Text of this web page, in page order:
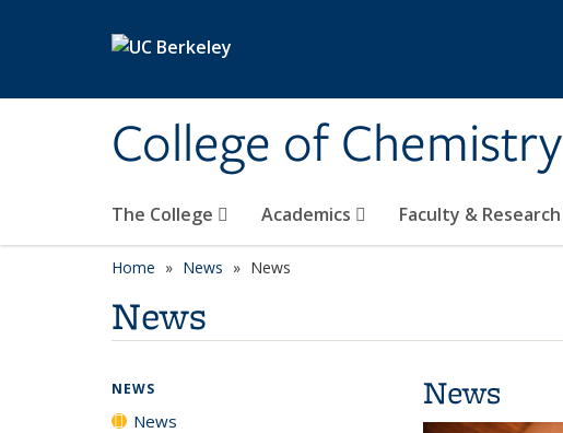
College of Chemistry
The College Academics Faculty & Research
Home News News
News
News
NEWS
News